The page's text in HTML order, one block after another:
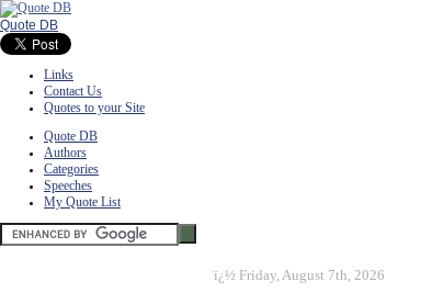
Quote DB
Links
Contact Us
Quotes to your Site
Quote DB
Authors
Categories
Speeches
My Quote List
ï¿½ Friday, August 7th, 2026